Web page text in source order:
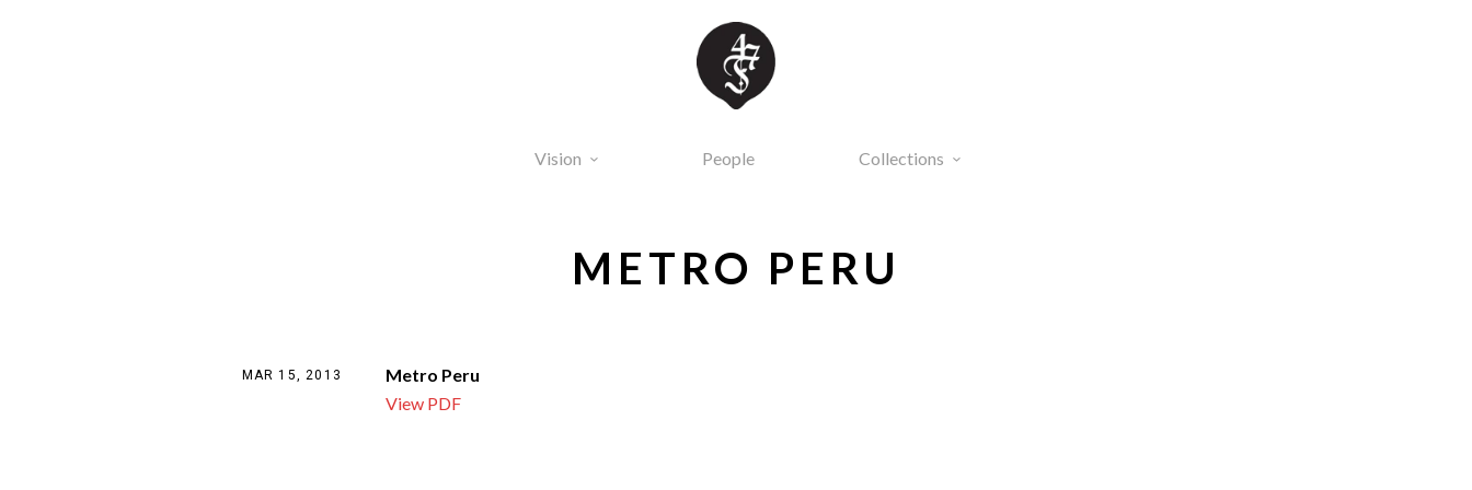
Vision People Collections
METRO PERU
MAR 15, 2013
Metro Peru
View PDF